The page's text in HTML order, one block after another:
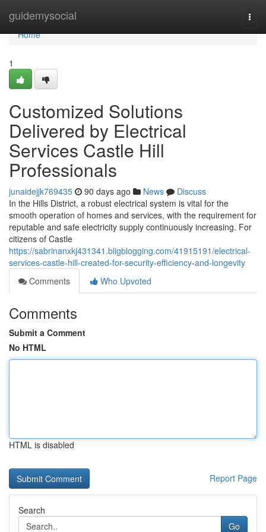
guidemysocial
Home
Home
1
Customized Solutions
Delivered by Electrical
Services Castle Hill
Professionals
junaidejjk769435 90 days ago News
Discuss
In the Hills District, a robust electrical system is vital for the
smooth operation of homes and services, with the requirement for
reputable and safe electricity supply continuously increasing. For
citizens of Castle
https://sabrinanxkj431341.bligblogging.com/41915191/electrical-
services-castle-hill-created-for-security-efficiency-and-longevity
Comments
Who Upvoted
Comments
Submit a Comment
No HTML
HTML is disabled
Report Page
Search
Go